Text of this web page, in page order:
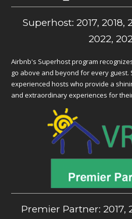
Superhost: 2017, 2018,
2022,
Airbnb's Superhost program
go above and beyond for every guest.
experienced hosts who provide a
and extraordinary experiences for
Premier Partner: 2017,